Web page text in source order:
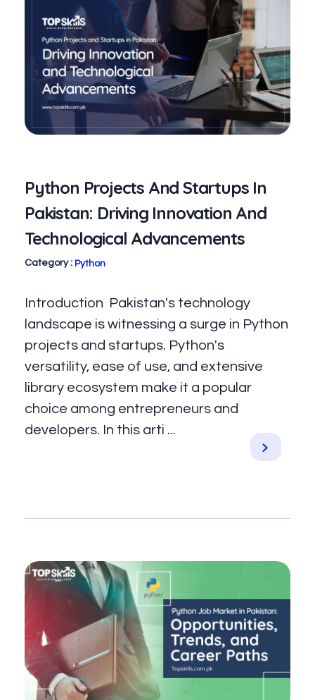
Python Projects And Startups In
Pakistan: Driving Innovation And
Technological Advancements
Python
Introduction Pakistan's technology
landscape is witnessing a surge in Python
projects and startups. Python's
versatility, ease of use, and extensive
library ecosystem make it a popular
choice among entrepreneurs and
developers. In this arti ...